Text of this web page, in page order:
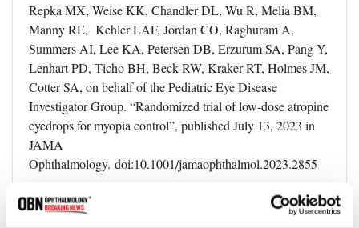
Repka MX, Weise KK, Chandler DL, Wu R, Melia BM,
Manny RE, Kehler LAF, Jordan CO, Raghuram A,
Summers AI, Lee KA, Petersen DB, Erzurum SA, Pang Y,
Lenhart PD, Ticho BH, Beck RW, Kraker RT, Holmes JM,
Cotter SA, on behalf of the Pediatric Eye Disease
Investigator Group. “Randomized trial of low-dose atropine
eyedrops for myopia control”, published July 13, 2023 in
JAMA
Ophthalmology. doi:10.1001/jamaophthalmol.2023.2855